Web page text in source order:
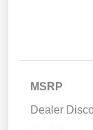
MSRP
Dealer